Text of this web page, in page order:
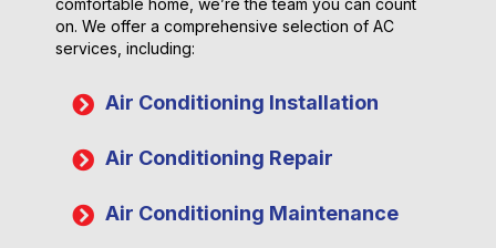
comfortable home, we’re the team you can count
on. We offer a comprehensive selection of AC
services, including:
Air Conditioning Installation
Air Conditioning Repair
Air Conditioning Maintenance